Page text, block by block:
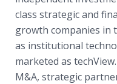
class strategic and
growth companies in
as institutional
marketed as
M&A, strategic